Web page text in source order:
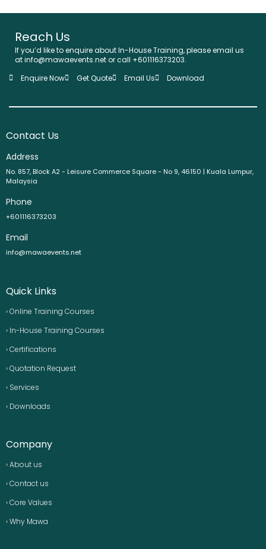
Reach Us
If you’d like to enquire about In-House Training, please email us
at info@mawaevents.net or call +601116373203.
Enquire Now
Get Quote Email Us Download
Contact Us
Address
No. 857, Block A2 - Leisure Commerce Square - No 9, 46150 | Kuala Lumpur,
Malaysia
Phone
+601116373203
Email
info@mawaevents.net
Quick Links
› Online Training Courses
› In-House Training Courses
› Certifications
› Quotation Request
› Services
› Downloads
Company
› About us
› Contact us
› Core Values
› Why Mawa